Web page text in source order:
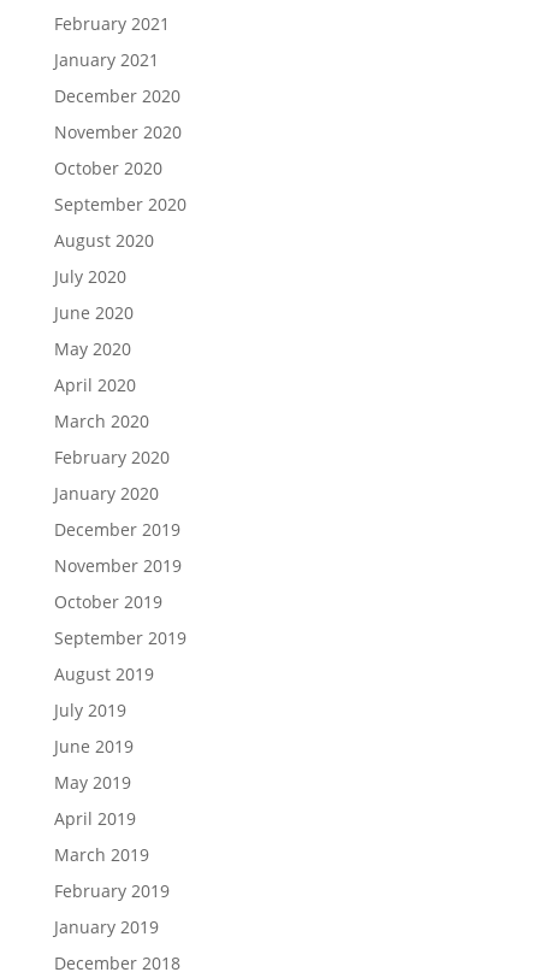
February 2021
January 2021
December 2020
November 2020
October 2020
September 2020
August 2020
July 2020
June 2020
May 2020
April 2020
March 2020
February 2020
January 2020
December 2019
November 2019
October 2019
September 2019
August 2019
July 2019
June 2019
May 2019
April 2019
March 2019
February 2019
January 2019
December 2018